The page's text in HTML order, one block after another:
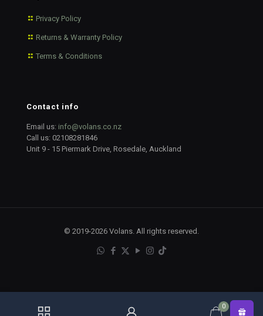
Privacy Policy
Returns & Warranty Policy
Terms & Conditions
Contact info
Email us: info@volans.co.nz
Call us: 02108281846
Unit 9 - 15 Piermark Drive, Rosedale, Auckland
© 2019-2026 Volans. All rights reserved.
0